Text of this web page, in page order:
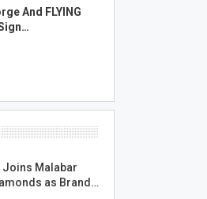
And FLYING
Joins Malabar
as Brand…